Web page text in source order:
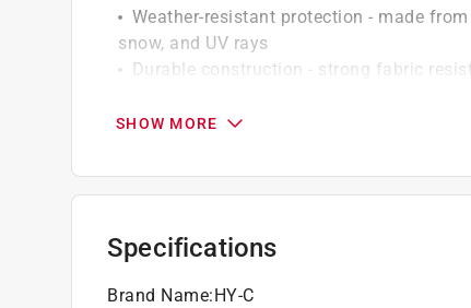
Weather-resistant protection - made
snow, and UV rays
Durable construction - strong fabric
even in windy conditions
Clean and organized storage - keeps
SHOW MORE
Specifications
Brand Name:HY-C